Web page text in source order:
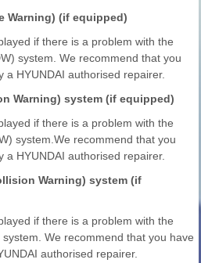
Warning) (if equipped)
if there is a problem with the
system. We recommend that you
a HYUNDAI authorised repairer.
Warning) system (if equipped)
if there is a problem with the
system.We recommend that you
a HYUNDAI authorised repairer.
Warning) system (if
if there is a problem with the
We recommend that you have
authorised repairer.